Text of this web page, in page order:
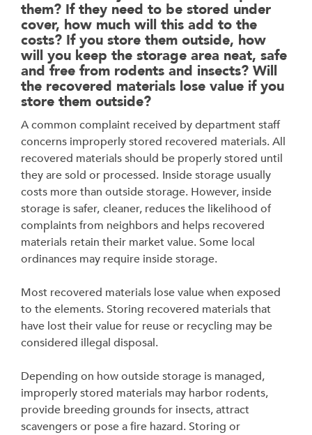
them? If they need to be stored under
cover, how much will this add to the
costs? If you store them outside, how
will you keep the storage area neat, safe
and free from rodents and insects? Will
the recovered materials lose value if you
store them outside?
A common complaint received by department staff
concerns improperly stored recovered materials. All
recovered materials should be properly stored until
they are sold or processed. Inside storage usually
costs more than outside storage. However, inside
storage is safer, cleaner, reduces the likelihood of
complaints from neighbors and helps recovered
materials retain their market value. Some local
ordinances may require inside storage.
Most recovered materials lose value when exposed
to the elements. Storing recovered materials that
have lost their value for reuse or recycling may be
considered illegal disposal.
Depending on how outside storage is managed,
improperly stored materials may harbor rodents,
provide breeding grounds for insects, attract
scavengers or pose a fire hazard. Storing or